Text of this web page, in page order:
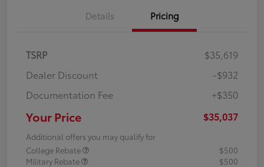
Details Pricing
TSRP
$35,619
Dealer Discount
-$932
Documentation Fee
+$350
Your Price $35,037
Additional offers you may qualify for
College Rebate
$500
Military Rebate
$500